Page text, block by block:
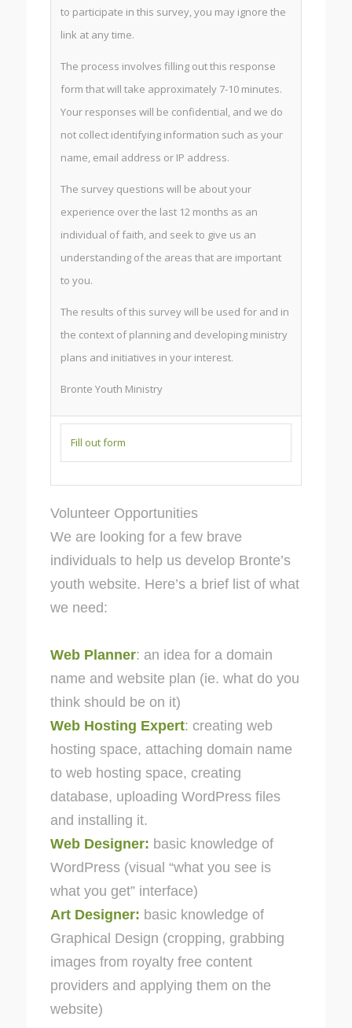
to participate in this survey, you may ignore the
link at any time.
The process involves filling out this response
form that will take approximately 7-10 minutes.
Your responses will be confidential, and we do
not collect identifying information such as your
name, email address or IP address.
The survey questions will be about your
experience over the last 12 months as an
individual of faith, and seek to give us an
understanding of the areas that are important
to you.
The results of this survey will be used for and in
the context of planning and developing ministry
plans and initiatives in your interest.
Bronte Youth Ministry
Fill out form
Volunteer Opportunities
We are looking for a few brave
individuals to help us develop Bronte’s
youth website. Here’s a brief list of what
we need:
Web Planner: an idea for a domain
name and website plan (ie. what do you
think should be on it)
Web Hosting Expert: creating web
hosting space, attaching domain name
to web hosting space, creating
database, uploading WordPress files
and installing it.
Web Designer: basic knowledge of
WordPress (visual “what you see is
what you get” interface)
Art Designer: basic knowledge of
Graphical Design (cropping, grabbing
images from royalty free content
providers and applying them on the
website)